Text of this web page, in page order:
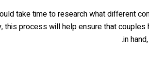
take time to research what different
process will help ensure that
in